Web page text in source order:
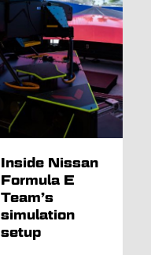
Inside Nissan
Formula E
Team’s
simulation
setup